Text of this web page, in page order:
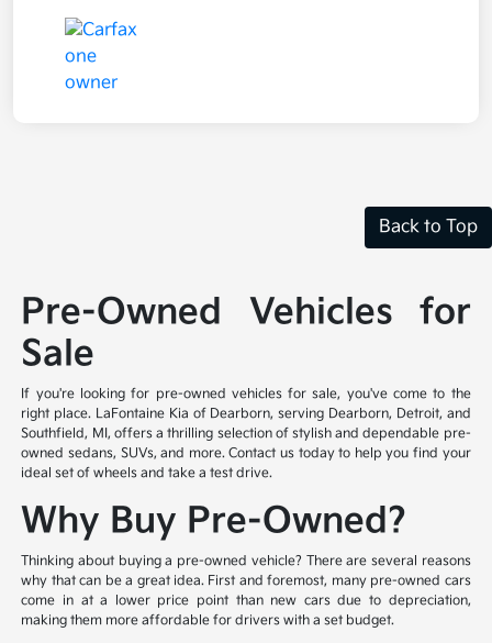
Back to Top
Pre-Owned Vehicles for
Sale
If you're looking for pre-owned vehicles for sale, you've come to the
right place. LaFontaine Kia of Dearborn, serving Dearborn, Detroit, and
Southfield, MI, offers a thrilling selection of stylish and dependable pre-
owned sedans, SUVs, and more. Contact us today to help you find your
ideal set of wheels and take a test drive.
Why Buy Pre-Owned?
Thinking about buying a pre-owned vehicle? There are several reasons
why that can be a great idea. First and foremost, many pre-owned cars
come in at a lower price point than new cars due to depreciation,
making them more affordable for drivers with a set budget.